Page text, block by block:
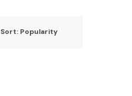
Sort: Popularity